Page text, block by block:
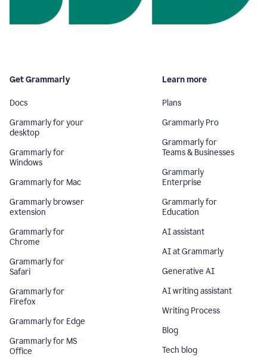
Get Grammarly
Docs
Grammarly for your
desktop
Grammarly for
Windows
Grammarly for Mac
Grammarly browser
extension
Grammarly for
Chrome
Grammarly for
Safari
Grammarly for
Firefox
Grammarly for Edge
Grammarly for MS
Office
Learn more
Plans
Grammarly Pro
Grammarly for
Teams & Businesses
Grammarly
Enterprise
Grammarly for
Education
AI assistant
AI at Grammarly
Generative AI
AI writing assistant
Writing Process
Blog
Tech blog